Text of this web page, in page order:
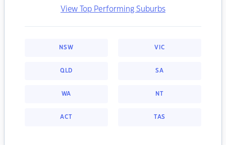
View Top Performing Suburbs
NSW VIC
QLD SA
WA NT
ACT TAS